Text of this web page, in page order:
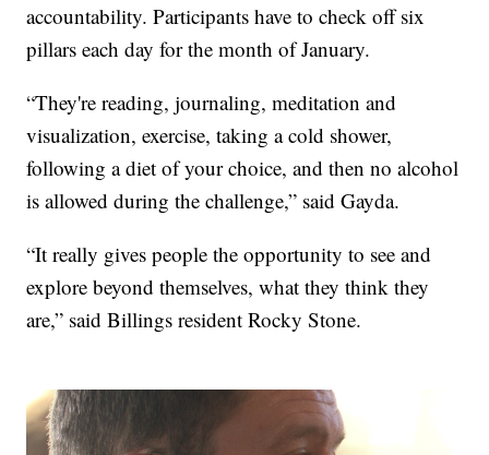
accountability. Participants have to check off six
pillars each day for the month of January.
“They're reading, journaling, meditation and
visualization, exercise, taking a cold shower,
following a diet of your choice, and then no alcohol
is allowed during the challenge,” said Gayda.
“It really gives people the opportunity to see and
explore beyond themselves, what they think they
are,” said Billings resident Rocky Stone.